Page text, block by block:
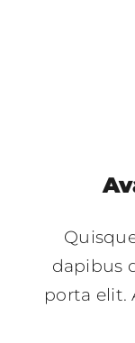
dapibus
porta elit.